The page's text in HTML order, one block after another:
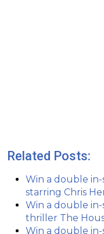
Related Posts:
Win a double in-
starring Chris
Win a double
thriller The
Win a double in-